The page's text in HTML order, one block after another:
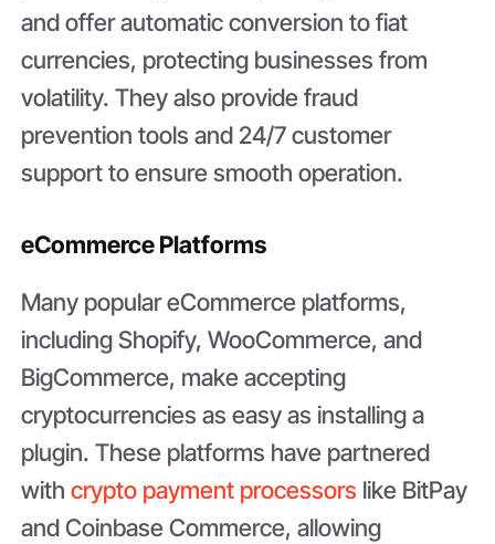
and offer automatic conversion to fiat
currencies, protecting businesses from
volatility. They also provide fraud
prevention tools and 24/7 customer
support to ensure smooth operation.
eCommerce Platforms
Many popular eCommerce platforms,
including Shopify, WooCommerce, and
BigCommerce, make accepting
cryptocurrencies as easy as installing a
plugin. These platforms have partnered
withcrypto payment processors like BitPay
and Coinbase Commerce, allowing